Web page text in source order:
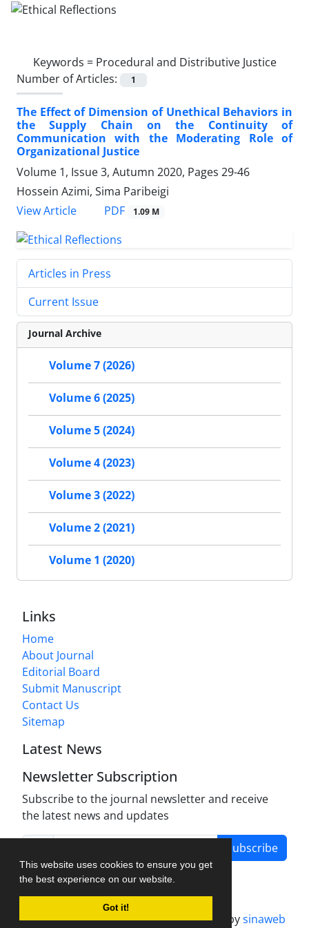
This website uses cookies to ensure you get
the best experience on our website.
Got it!
Keywords = Procedural and Distributive Justice
Number of Articles:
1
The Effect of Dimension of Unethical Behaviors in
the Supply Chain on the Continuity of
Communication with the Moderating Role of
Organizational Justice
Volume 1, Issue 3, Autumn 2020, Pages 29-46
Hossein Azimi, Sima Paribeigi
View Article
PDF 1.09 M
Articles in Press
Current Issue
Journal Archive
Volume 7 (2026)
Volume 6 (2025)
Volume 5 (2024)
Volume 4 (2023)
Volume 3 (2022)
Volume 2 (2021)
Volume 1 (2020)
Links
Home
About Journal
Editorial Board
Submit Manuscript
Contact Us
Sitemap
Latest News
Newsletter Subscription
Subscribe to the journal newsletter and receive
the latest news and updates
Subscribe
Journal management system.designed bysinaweb